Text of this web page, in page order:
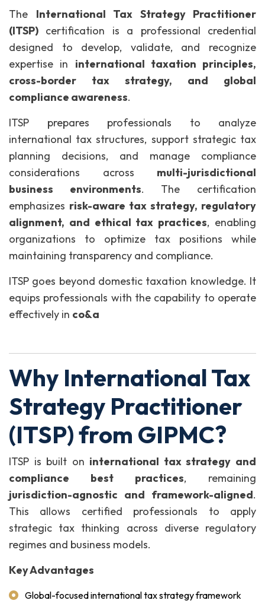
The International Tax Strategy Practitioner
(ITSP) certification is a professional credential
designed to develop, validate, and recognize
expertise in international taxation principles,
cross-border tax strategy, and global
compliance awareness.
ITSP prepares professionals to analyze
international tax structures, support strategic tax
planning decisions, and manage compliance
considerations across multi-jurisdictional
business environments. The certification
emphasizes risk-aware tax strategy, regulatory
alignment, and ethical tax practices, enabling
organizations to optimize tax positions while
maintaining transparency and compliance.
ITSP goes beyond domestic taxation knowledge. It
equips professionals with the capability to operate
effectively in co&a
Why International Tax
Strategy Practitioner
(ITSP) from GIPMC?
ITSP is built on international tax strategy and
compliance best practices, remaining
jurisdiction-agnostic and framework-aligned.
This allows certified professionals to apply
strategic tax thinking across diverse regulatory
regimes and business models.
Key Advantages
Global-focused international tax strategy framework